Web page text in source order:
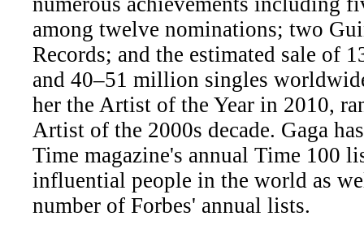
among twelve nominations; two
Records; and the estimated sale of
and 40–51 million singles
her the Artist of the Year in 2010,
Artist of the 2000s decade. Gaga
Time magazine's annual Time 100
influential people in the world as
number of Forbes' annual lists.